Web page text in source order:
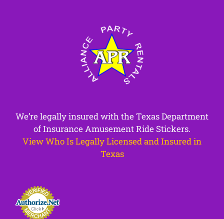
We’re legally insured with the Texas Department
of Insurance Amusement Ride Stickers.
View Who Is Legally Licensed and Insured in
Texas